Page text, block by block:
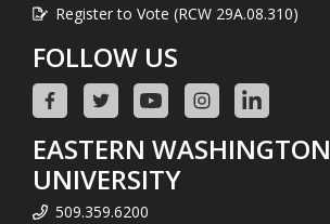
Register to Vote (RCW 29A.08.310)
FOLLOW US
EASTERN WASHINGTON
UNIVERSITY
509.359.6200